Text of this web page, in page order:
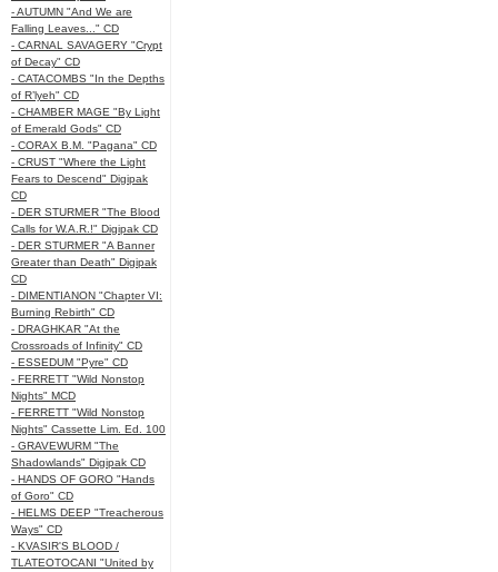
- AUTUMN "And We are
Falling Leaves..." CD
- CARNAL SAVAGERY "Crypt
of Decay" CD
- CATACOMBS "In the Depths
of R’lyeh" CD
- CHAMBER MAGE "By Light
of Emerald Gods" CD
- CORAX B.M. "Pagana" CD
- CRUST "Where the Light
Fears to Descend" Digipak
CD
- DER STURMER "The Blood
Calls for W.A.R.!" Digipak CD
- DER STURMER "A Banner
Greater than Death" Digipak
CD
- DIMENTIANON "Chapter VI:
Burning Rebirth" CD
- DRAGHKAR "At the
Crossroads of Infinity" CD
- ESSEDUM "Pyre" CD
- FERRETT "Wild Nonstop
Nights" MCD
- FERRETT "Wild Nonstop
Nights" Cassette Lim. Ed. 100
- GRAVEWURM "The
Shadowlands" Digipak CD
- HANDS OF GORO "Hands
of Goro" CD
- HELMS DEEP "Treacherous
Ways" CD
- KVASIR'S BLOOD /
TLATEOTOCANI "United by